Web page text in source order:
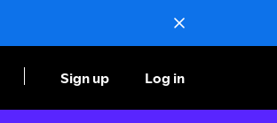
Sign up Log in